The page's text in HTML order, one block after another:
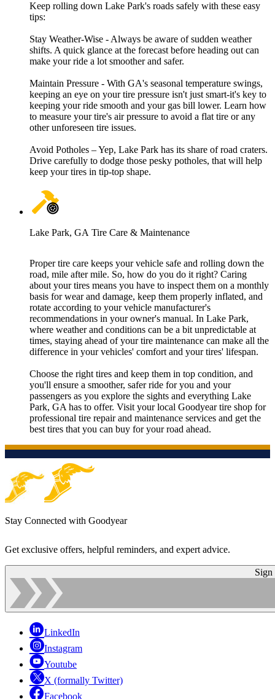
Keep rolling down Lake Park's roads safely with these easy
tips:
Stay Weather-Wise - Always be aware of sudden weather
shifts. A quick glance at the forecast before heading out can
make your ride a lot smoother and safer.
Maintain Pressure - With GA's seasonal temperature swings,
keeping an eye on your tire pressure isn't just smart-it's key to
keeping your ride smooth and your gas bill lower. Learn how
to measure your tire's air pressure to avoid a flat tire or any
other unforeseen tire issues.
Avoid Potholes – Yep, Lake Park has its share of road craters.
Drive carefully to dodge those pesky potholes, that will help
keep your tires in tip-top shape.
Lake Park, GA Tire Care & Maintenance
Proper tire care keeps your vehicle safe and rolling down the
road, mile after mile. So, how do you do it right? Caring
about your tires means you have to inspect them on a monthly
basis for wear and damage, keep them properly inflated, and
rotate according to your vehicle manufacturer's
recommendations in your owner's manual. In Lake Park,
where weather and conditions can be a bit unpredictable at
times, staying ahead of your tire maintenance can make all the
difference in your vehicles' comfort and your tires' lifespan.
Choose the right tires and keep them in top condition, and
you'll ensure a smoother, safer ride for you and your
passengers as you explore the sights and everything Lake
Park, GA has to offer. Visit your local Goodyear tire shop for
professional tire repair and maintenance services and get the
best tires that you can buy for your road ahead.
Stay Connected with Goodyear
Get exclusive offers, helpful reminders, and expert advice.
Sign
LinkedIn
Instagram
Youtube
X (formally Twitter)
Facebook